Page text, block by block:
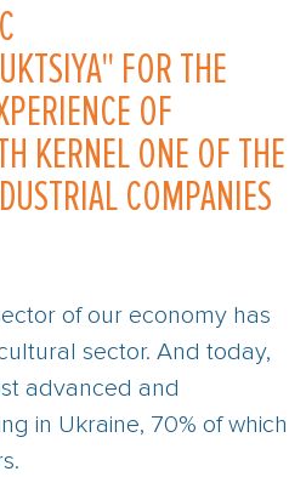
FOR THE
OF
KERNEL ONE OF THE
COMPANIES
of our economy has
sector. And today,
advanced and
in Ukraine, 70% of which